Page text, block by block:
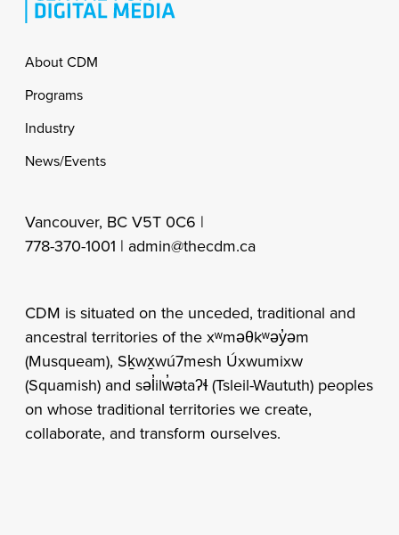
Footer
About CDM
Programs
Industry
News/Events
Vancouver, BC V5T 0C6 |
778-370-1001 | admin@thecdm.ca
CDM is situated on the unceded, traditional and
ancestral territories of the xʷməθkʷəy̓əm
(Musqueam), Sḵwx̱wú7mesh Úxwumixw
(Squamish) and səl̓ilw̓ətaʔɬ (Tsleil-Waututh) peoples
on whose traditional territories we create,
collaborate, and transform ourselves.